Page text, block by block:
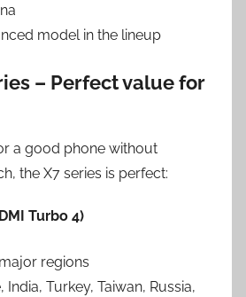
model in the lineup
– Perfect value for
a good phone without
the X7 series is perfect:
Turbo 4)
regions
Turkey, Taiwan, Russia,